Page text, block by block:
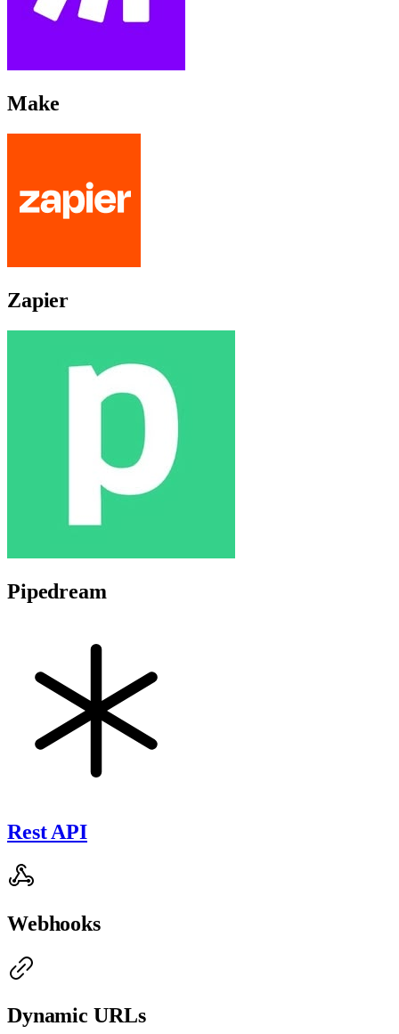
Make
Zapier
Pipedream
Rest API
Webhooks
Dynamic URLs